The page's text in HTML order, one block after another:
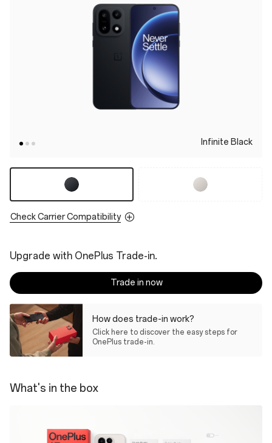
Infinite Black
Check Carrier Compatibility
Upgrade with OnePlus Trade-in.
Trade in now
How does trade-in work?
Click here to discover the easy steps for
OnePlus trade-in.
What's in the box